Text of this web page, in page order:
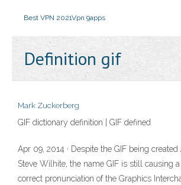
Best VPN 2021Vpn 9apps
Definition gif
Mark Zuckerberg
GIF dictionary definition | GIF defined
Apr 09, 2014 · Despite the GIF being
Steve Wilhite, the name GIF is still causing
correct pronunciation of the Graphics